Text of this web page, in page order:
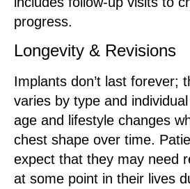
progress.
Longevity & Revisions
Implants don’t last forever;
varies by type and
age and lifestyle changes
chest shape over time.
expect that they may need
at some point in their lives